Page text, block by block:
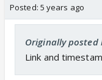
Posted: 5 years ago
Originally posted
Link and